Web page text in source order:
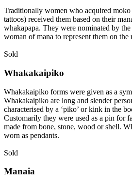
Traditionally women who acquired moko
tattoos) received them based on their
whakapapa. They were nominated by the
woman of mana to represent them on the
Sold
Whakakaipiko
Whakakaipiko forms were given as a
Whakakaipiko are long and slender
characterised by a ‘piko’ or kink in the
Customarily they were used as a pin for
made from bone, stone, wood or shell.
worn as pendants.
Sold
Manaia